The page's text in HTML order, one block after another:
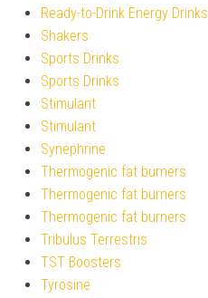
Ready-to-Drink Energy Drinks
Shakers
Sports Drinks
Sports Drinks
Stimulant
Stimulant
Synephrine
Thermogenic fat burners
Thermogenic fat burners
Thermogenic fat burners
Tribulus Terrestris
TST Boosters
Tyrosine